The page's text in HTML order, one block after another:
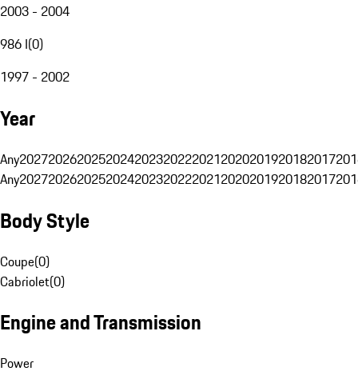
2003 - 2004
986 I(0)
1997 - 2002
Year
Any20272026202520242023202220212020201920182017
Any20272026202520242023202220212020201920182017
Body Style
Coupe(0)
Cabriolet(0)
Engine and Transmission
Power